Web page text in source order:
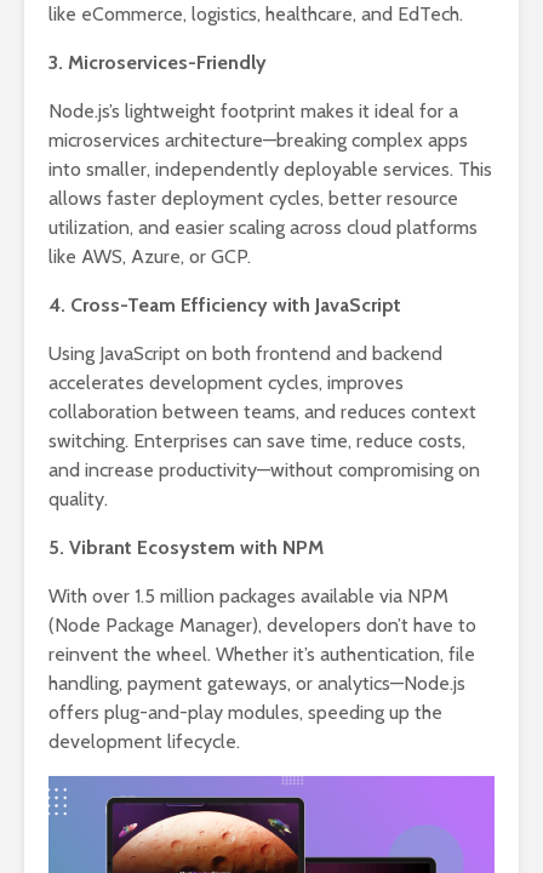
like eCommerce, logistics, healthcare, and EdTech.
3. Microservices-Friendly
Node.js’s lightweight footprint makes it ideal for a
microservices architecture—breaking complex apps
into smaller, independently deployable services. This
allows faster deployment cycles, better resource
utilization, and easier scaling across cloud platforms
like AWS, Azure, or GCP.
4. Cross-Team Efficiency with JavaScript
Using JavaScript on both frontend and backend
accelerates development cycles, improves
collaboration between teams, and reduces context
switching. Enterprises can save time, reduce costs,
and increase productivity—without compromising on
quality.
5. Vibrant Ecosystem with NPM
With over 1.5 million packages available via NPM
(Node Package Manager), developers don’t have to
reinvent the wheel. Whether it’s authentication, file
handling, payment gateways, or analytics—Node.js
offers plug-and-play modules, speeding up the
development lifecycle.